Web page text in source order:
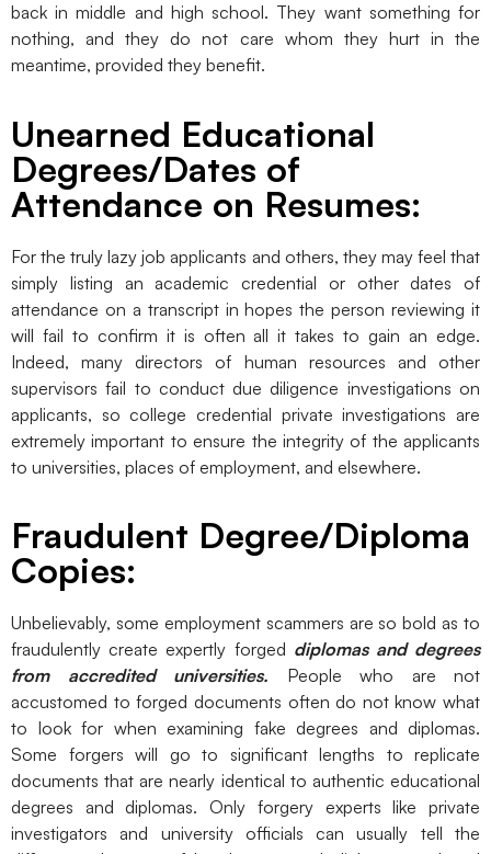
back in middle and high school. They want something for
nothing, and they do not care whom they hurt in the
meantime, provided they benefit.
Unearned Educational
Degrees/Dates of
Attendance on Resumes:
For the truly lazy job applicants and others, they may feel that
simply listing an academic credential or other dates of
attendance on a transcript in hopes the person reviewing it
will fail to confirm it is often all it takes to gain an edge.
Indeed, many directors of human resources and other
supervisors fail to conduct due diligence investigations on
applicants, so college credential private investigations are
extremely important to ensure the integrity of the applicants
to universities, places of employment, and elsewhere.
Fraudulent Degree/Diploma
Copies:
Unbelievably, some employment scammers are so bold as to
fraudulently create expertly forged diplomas and degrees
from accredited universities. People who are not
accustomed to forged documents often do not know what
to look for when examining fake degrees and diplomas.
Some forgers will go to significant lengths to replicate
documents that are nearly identical to authentic educational
degrees and diplomas. Only forgery experts like private
investigators and university officials can usually tell the